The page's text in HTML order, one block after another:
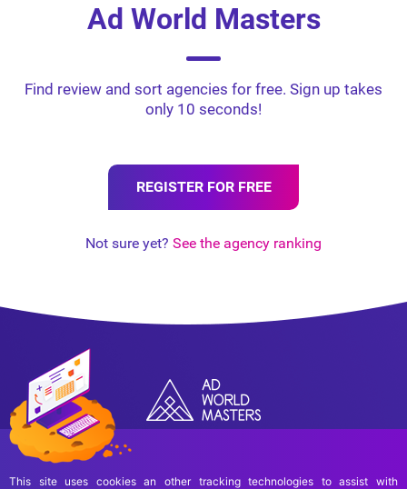
Ad World Masters
Find review and sort agencies for free. Sign up takes
only 10 seconds!
REGISTER FOR FREE
Not sure yet? See the agency ranking
This site uses cookies an other tracking technologies to assist with